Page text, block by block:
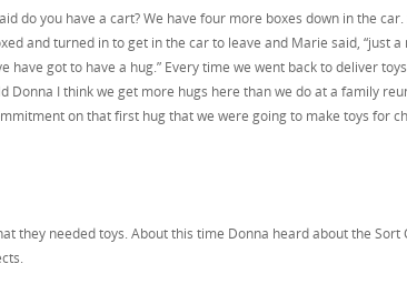
do you have a cart? We have four more boxes down in the
and turned in to get in the car to leave and Marie said, “just
have got to have a hug.” Every time we went back to deliver
Donna I think we get more hugs here than we do at a family
on that first hug that we were going to make toys for
they needed toys. About this time Donna heard about the